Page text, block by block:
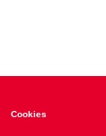
Cookies